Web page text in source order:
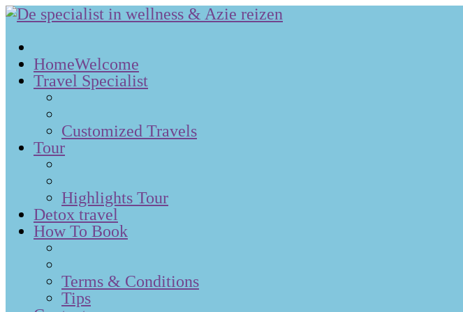
HomeWelcome
Travel Specialist
Customized Travels
Tour
Highlights Tour
Detox travel
How To Book
Terms & Conditions
Tips